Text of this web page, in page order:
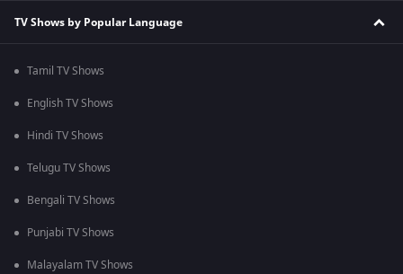
TV Shows by Popular Language
Tamil TV Shows
English TV Shows
Hindi TV Shows
Telugu TV Shows
Bengali TV Shows
Punjabi TV Shows
Malayalam TV Shows